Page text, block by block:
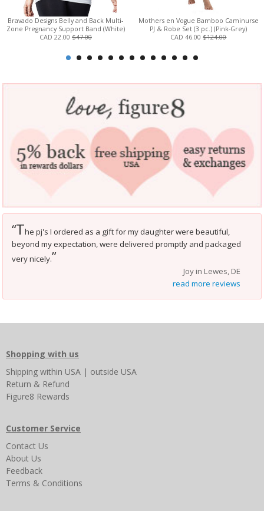
Bravado Designs Belly and Back Multi-
Zone Pregnancy Support Band (White)
CAD 22.00 $47.00
Mothers en Vogue Bamboo Caminurse
PJ & Robe Set (3 pc.) (Pink-Grey)
CAD 46.00$124.00
“The pj's I ordered as a gift for my daughter were beautiful,
beyond my expectation, were delivered promptly and packaged
very nicely.”
Joy in Lewes, DE
read more reviews
Shopping with us
Shipping within USA | outside USA
Return & Refund
Figure8 Rewards
Customer Service
Contact Us
About Us
Feedback
Terms & Conditions